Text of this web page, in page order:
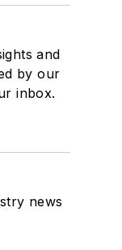
and
by our
inbox.
news